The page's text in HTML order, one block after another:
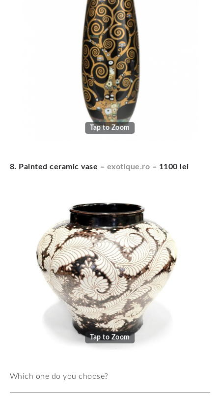
Tap to Zoom
8. Painted ceramic vase – exotique.ro – 1100 lei
Tap to Zoom
Which one do you choose?